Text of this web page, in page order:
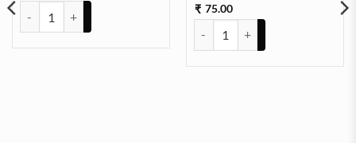
STONE TCR8-7 25g Approx (TR701) quantity
₹ 75.00